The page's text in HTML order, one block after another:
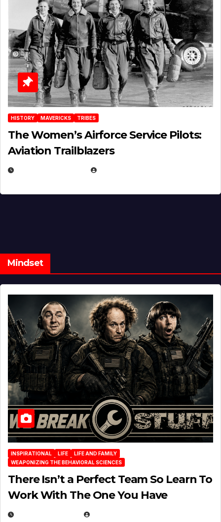
HISTORY MAVERICKS TRIBES
The Women’s Airforce Service Pilots:
Aviation Trailblazers
Mindset
INSPIRATIONAL LIFE
LIFE AND FAMILY
WEAPONIZING THE BEHAVIORAL SCIENCES
There Isn’t a Perfect Team So Learn To
Work With The One You Have